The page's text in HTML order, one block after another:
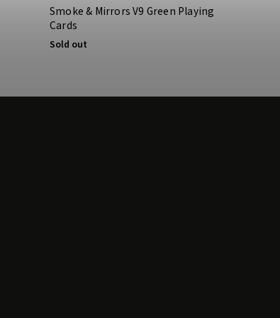
Smoke & Mirrors V9 Green Playing
Cards
Sold out